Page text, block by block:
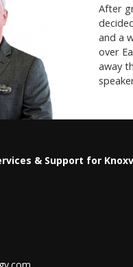
After
and a
over
away
& Support for